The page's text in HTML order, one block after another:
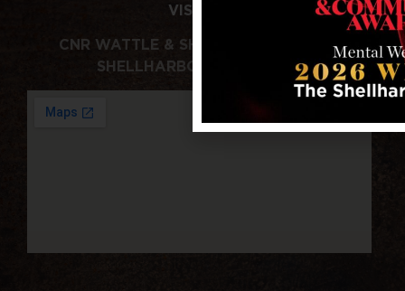
VISIT US
CNR WATTLE & SHELLHARBOUR RDS,
SHELLHARBOUR NSW 2529